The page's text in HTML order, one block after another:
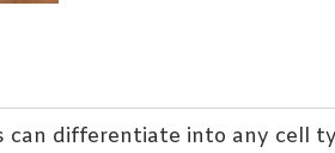
can differentiate into any cell